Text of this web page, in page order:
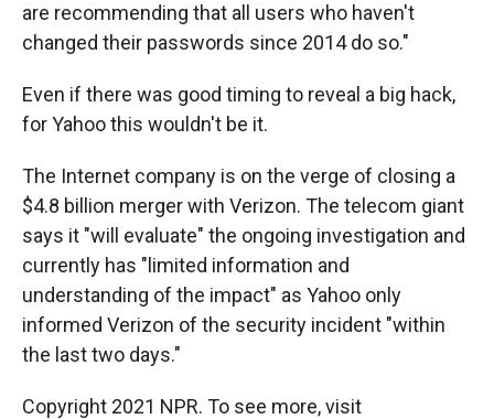
are recommending that all users who haven't
changed their passwords since 2014 do so."
Even if there was good timing to reveal a big hack,
for Yahoo this wouldn't be it.
The Internet company is on the verge of closing a
$4.8 billion merger with Verizon. The telecom giant
says it "will evaluate" the ongoing investigation and
currently has "limited information and
understanding of the impact" as Yahoo only
informed Verizon of the security incident "within
the last two days."
Copyright 2021 NPR. To see more, visit